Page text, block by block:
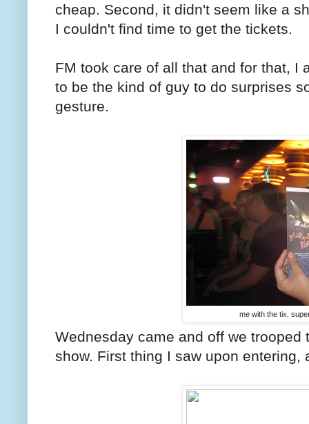
cheap. Second, it didn't seem like a
I couldn't find time to get the tickets.
FM took care of all that and for that, I
to be the kind of guy to do surprises
gesture.
me with the tix,
Wednesday came and off we
show. First thing I saw upon entering,